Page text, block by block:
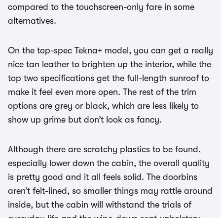
compared to the touchscreen-only fare in some
alternatives.
On the top-spec Tekna+ model, you can get a really
nice tan leather to brighten up the interior, while the
top two specifications get the full-length sunroof to
make it feel even more open. The rest of the trim
options are grey or black, which are less likely to
show up grime but don’t look as fancy.
Although there are scratchy plastics to be found,
especially lower down the cabin, the overall quality
is pretty good and it all feels solid. The doorbins
aren’t felt-lined, so smaller things may rattle around
inside, but the cabin will withstand the trials of